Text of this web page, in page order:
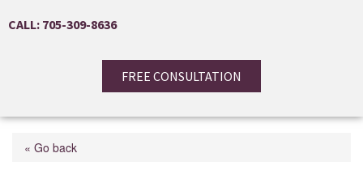
CALL: 705-309-8636
FREE CONSULTATION
« Go back